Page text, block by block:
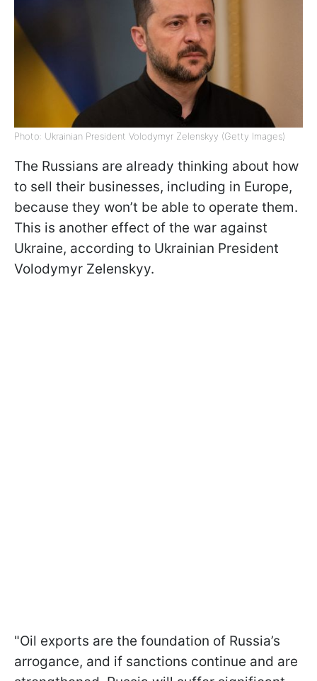
Photo: Ukrainian President Volodymyr Zelenskyy (Getty Images)
The Russians are already thinking about how
to sell their businesses, including in Europe,
because they won’t be able to operate them.
This is another effect of the war against
Ukraine, according to Ukrainian President
Volodymyr Zelenskyy.
"Oil exports are the foundation of Russia’s
arrogance, and if sanctions continue and are